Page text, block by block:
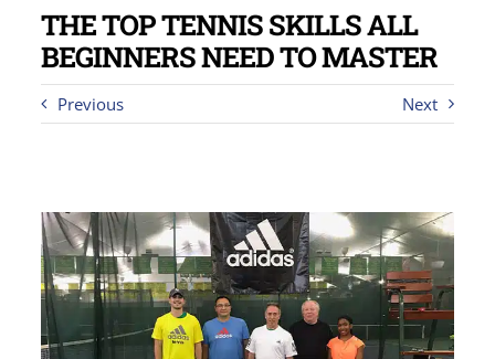
THE TOP TENNIS SKILLS ALL
BEGINNERS NEED TO MASTER
Previous Next